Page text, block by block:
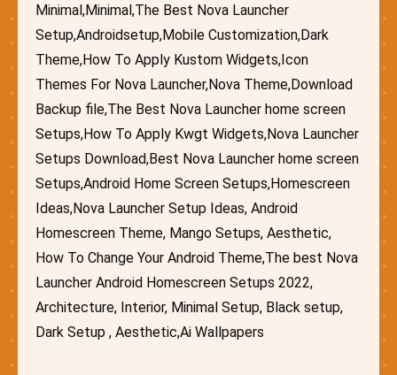
Minimal,Minimal,The Best Nova Launcher
Setup,Androidsetup,Mobile Customization,Dark
Theme,How To Apply Kustom Widgets,Icon
Themes For Nova Launcher,Nova Theme,Download
Backup file,The Best Nova Launcher home screen
Setups,How To Apply Kwgt Widgets,Nova Launcher
Setups Download,Best Nova Launcher home screen
Setups,Android Home Screen Setups,Homescreen
Ideas,Nova Launcher Setup Ideas, Android
Homescreen Theme, Mango Setups, Aesthetic,
How To Change Your Android Theme,The best Nova
Launcher Android Homescreen Setups 2022,
Architecture, Interior, Minimal Setup, Black setup,
Dark Setup , Aesthetic,Ai Wallpapers